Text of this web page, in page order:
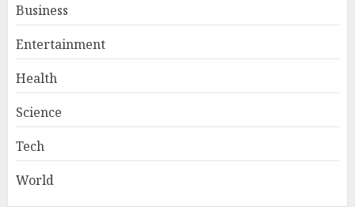
Business
Entertainment
Health
Science
Tech
World